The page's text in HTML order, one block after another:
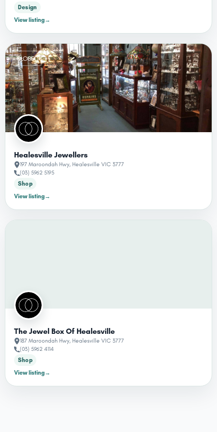
Design
View listing→
CLOSED
Healesville Jewellers
197 Maroondah Hwy, Healesville VIC 3777
(03) 5962 5195
Shop
View listing→
The Jewel Box Of Healesville
187 Maroondah Hwy, Healesville VIC 3777
(03) 5962 4114
Shop
View listing→